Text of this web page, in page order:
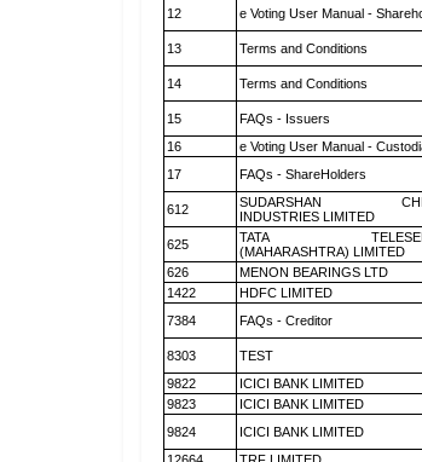
12
e Voting User Manual -
13 Terms and Conditions
14
Terms and Conditions
15
FAQs - Issuers
16
e Voting User Manual -
17
FAQs - ShareHolders
612
SUDARSHAN
INDUSTRIES LIMITED
625
TATA
(MAHARASHTRA) LIMITED
626
MENON BEARINGS LTD
1422
HDFC LIMITED
7384
FAQs - Creditor
8303
TEST
9822
ICICI BANK LIMITED
9823
ICICI BANK LIMITED
9824
ICICI BANK LIMITED